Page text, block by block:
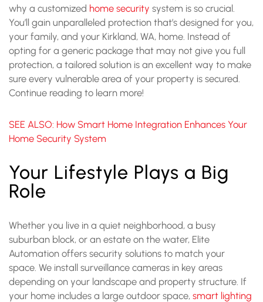
why a customized home security system is so crucial.
You’ll gain unparalleled protection that’s designed for you,
your family, and your Kirkland, WA, home. Instead of
opting for a generic package that may not give you full
protection, a tailored solution is an excellent way to make
sure every vulnerable area of your property is secured.
Continue reading to learn more!
SEE ALSO: How Smart Home Integration Enhances Your
Home Security System
Your Lifestyle Plays a Big
Role
Whether you live in a quiet neighborhood, a busy
suburban block, or an estate on the water, Elite
Automation offers security solutions to match your
space. We install surveillance cameras in key areas
depending on your landscape and property structure. If
your home includes a large outdoor space, smart lighting